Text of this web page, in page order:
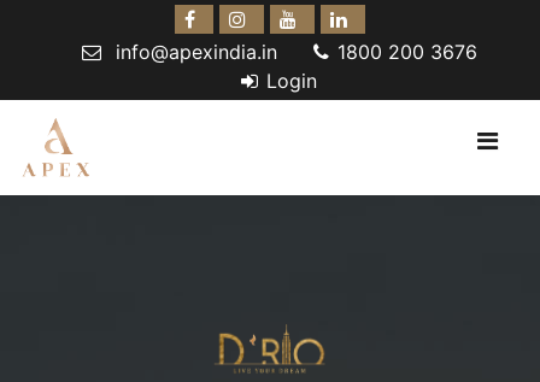
info@apexindia.in
1800 200 3676
Login